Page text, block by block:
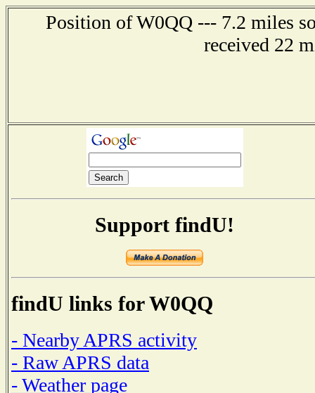
Position of W0QQ --- 7.2 miles
received 22
Support findU!
findU links for W0QQ
- Nearby APRS activity
- Raw APRS data
- Weather page